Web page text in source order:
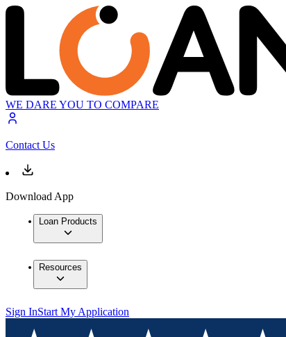
WE DARE YOU TO COMPARE
Contact Us
Download App
Loan Products
Resources
Sign InStart My Application